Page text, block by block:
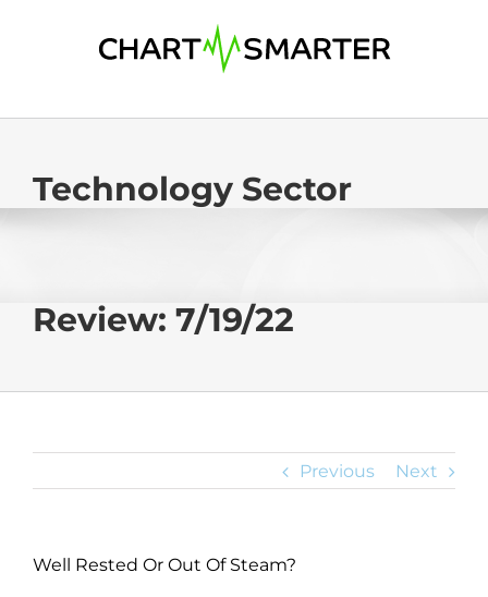
Technology Sector
Review: 7/19/22
Previous Next
Well Rested Or Out Of Steam?